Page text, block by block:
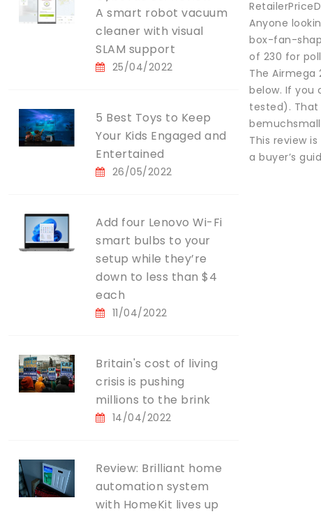
A smart robot vacuum
cleaner with visual
SLAM support
25/04/2022
5 Best Toys to Keep
Your Kids Engaged and
Entertained
26/05/2022
Add four Lenovo Wi-Fi
smart bulbs to your
setup while they’re
down to less than $4
each
11/04/2022
Britain's cost of living
crisis is pushing
millions to the brink
14/04/2022
Review: Brilliant home
automation system
with HomeKit lives up
Anyone
box-fan-
of 230 for
The Airmega
below. If you
tested). That
This review
a buyer’s